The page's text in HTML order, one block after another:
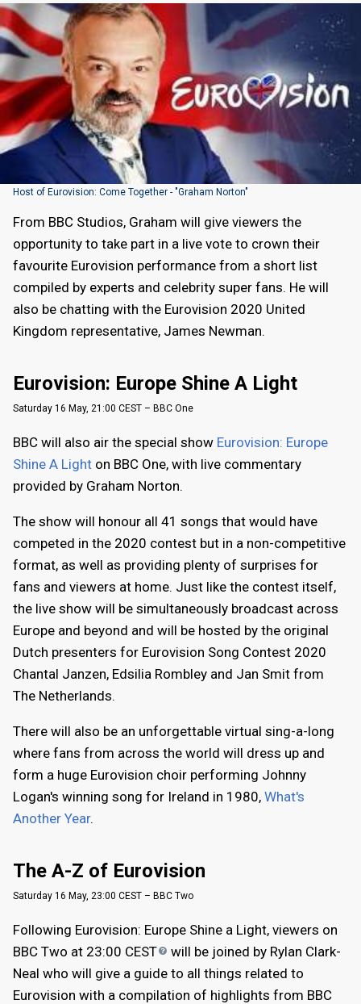
Host of Eurovision: Come Together - "Graham Norton"
From BBC Studios, Graham will give viewers the
opportunity to take part in a live vote to crown their
favourite Eurovision performance from a short list
compiled by experts and celebrity super fans. He will
also be chatting with the Eurovision 2020 United
Kingdom representative, James Newman.
Eurovision: Europe Shine A Light
Saturday 16 May, 21:00 CEST – BBC One
BBC will also air the special show Eurovision: Europe
Shine A Light on BBC One, with live commentary
provided by Graham Norton.
The show will honour all 41 songs that would have
competed in the 2020 contest but in a non-competitive
format, as well as providing plenty of surprises for
fans and viewers at home. Just like the contest itself,
the live show will be simultaneously broadcast across
Europe and beyond and will be hosted by the original
Dutch presenters for Eurovision Song Contest 2020
Chantal Janzen, Edsilia Rombley and Jan Smit from
The Netherlands.
There will also be an unforgettable virtual sing-a-long
where fans from across the world will dress up and
form a huge Eurovision choir performing Johnny
Logan's winning song for Ireland in 1980, What's
Another Year.
The A-Z of Eurovision
Saturday 16 May, 23:00 CEST – BBC Two
Following Eurovision: Europe Shine a Light, viewers on
BBC Two at 23:00 CEST
will be joined by Rylan Clark-
Neal who will give a guide to all things related to
Eurovision with a compilation of highlights from BBC